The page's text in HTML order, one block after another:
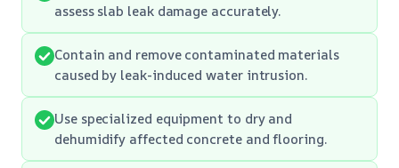
assess slab leak damage accurately.
Contain and remove contaminated materials
caused by leak-induced water intrusion.
Use specialized equipment to dry and
dehumidify affected concrete and flooring.